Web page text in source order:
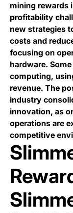
mining rewards
profitability
new strategies
costs and
focusing on
hardware.
computing,
revenue. The
industry
innovation, as
operations are
competitive